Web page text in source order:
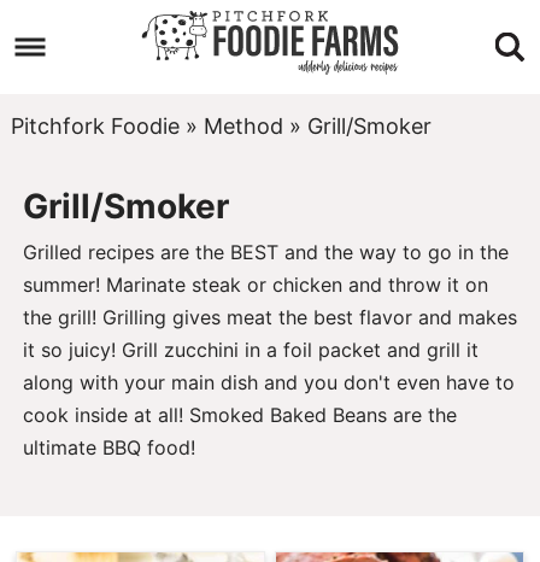
primary
to
content
Skip
footer
Pitchfork Foodie» Method » Grill/Smoker
Grill/Smoker
Grilled recipes are the BEST and the way to go in the
summer! Marinate steak or chickenand throw it on
the grill! Grilling gives meat the best flavor and makes
it so juicy! Grill zucchini in a foil packet and grill it
along with your main dish and you don't even have to
cook inside at all! Smoked Baked Beansare the
ultimate BBQ food!